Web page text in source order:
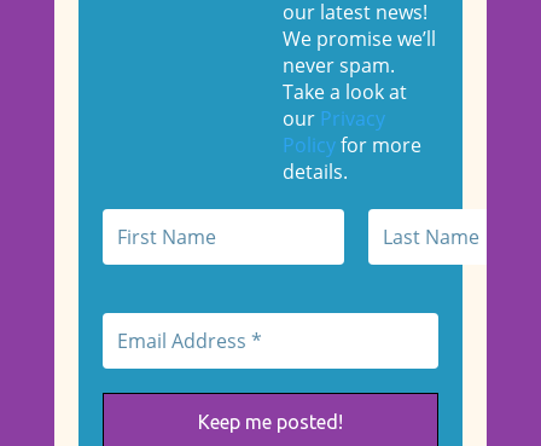
our latest news!
We promise we’ll
never spam.
Take a look at
our Privacy
Policyfor more
details.